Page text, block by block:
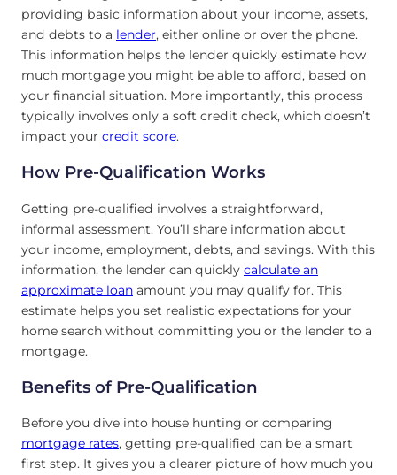
providing basic information about your income, assets,
and debts to a lender, either online or over the phone.
This information helps the lender quickly estimate how
much mortgage you might be able to afford, based on
your financial situation. More importantly, this process
typically involves only a soft credit check, which doesn’t
impact your credit score.
How Pre-Qualification Works
Getting pre-qualified involves a straightforward,
informal assessment. You’ll share information about
your income, employment, debts, and savings. With this
information, the lender can quickly calculate an
approximate loan amount you may qualify for. This
estimate helps you set realistic expectations for your
home search without committing you or the lender to a
mortgage.
Benefits of Pre-Qualification
Before you dive into house hunting or comparing
mortgage rates, getting pre-qualified can be a smart
first step. It gives you a clearer picture of how much you